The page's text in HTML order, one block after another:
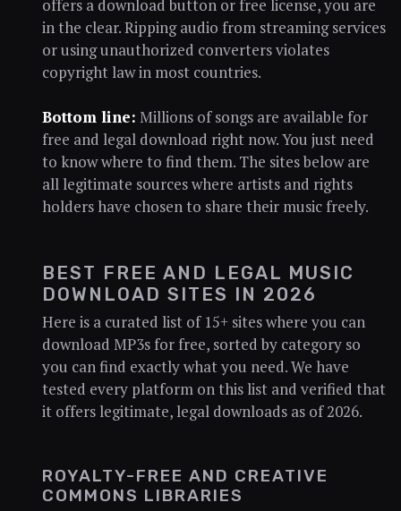
offers a download button or free license, you are
in the clear. Ripping audio from streaming services
or using unauthorized converters violates
copyright law in most countries.
Bottom line: Millions of songs are available for
free and legal download right now. You just need
to know where to find them. The sites below are
all legitimate sources where artists and rights
holders have chosen to share their music freely.
BEST FREE AND LEGAL MUSIC
DOWNLOAD SITES IN 2026
Here is a curated list of 15+ sites where you can
download MP3s for free, sorted by category so
you can find exactly what you need. We have
tested every platform on this list and verified that
it offers legitimate, legal downloads as of 2026.
ROYALTY-FREE AND CREATIVE
COMMONS LIBRARIES